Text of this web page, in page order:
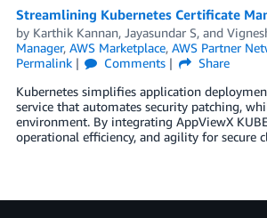
Streamlining Kubernetes Certificate
by Karthik Kannan, Jayasundar S, and
Manager, AWS Marketplace, AWS Partner
Permalink
Comments
Share
Kubernetes simplifies application
service that automates security patching,
environment. By integrating AppViewX
operational efficiency, and agility for secure